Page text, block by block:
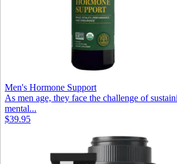
Men's Hormone Support
As men age, they face the challenge of
mental...
$39.95